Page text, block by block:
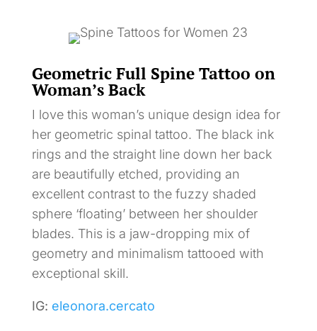
Geometric Full Spine Tattoo on
Woman’s Back
I love this woman’s unique design idea for
her geometric spinal tattoo. The black ink
rings and the straight line down her back
are beautifully etched, providing an
excellent contrast to the fuzzy shaded
sphere ‘floating’ between her shoulder
blades. This is a jaw-dropping mix of
geometry and minimalism tattooed with
exceptional skill.
IG: eleonora.cercato